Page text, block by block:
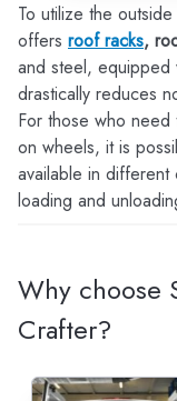
To utilize the
offers roof racks,
and steel, equipped
drastically reduces
For those who need
on wheels, it is
available in different
loading and
Why choose
Crafter?